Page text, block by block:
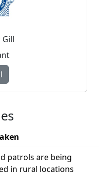
Gill
patrols are being
in rural locations